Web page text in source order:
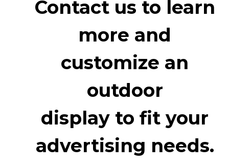
Contact us to learn
more and
customize an
outdoor
display to fit your
advertising needs.